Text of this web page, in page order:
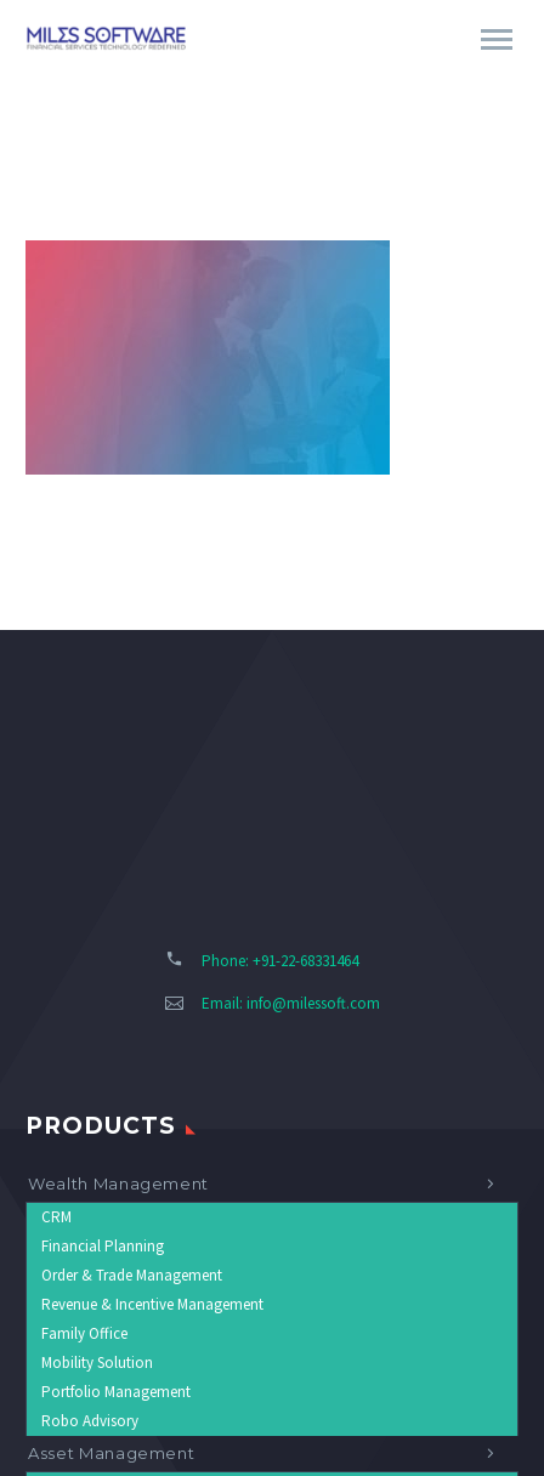
Phone: +91-22-68331464
Email: info@milessoft.com
PRODUCTS
Wealth Management
CRM
Financial Planning
Order & Trade Management
Revenue & Incentive Management
Family Office
Mobility Solution
Portfolio Management
Robo Advisory
Asset Management